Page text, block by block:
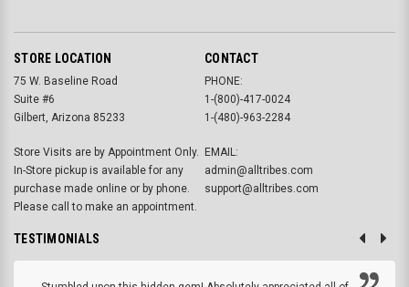
STORE LOCATION
75 W. Baseline Road
Suite #6
Gilbert, Arizona 85233
Store Visits are by Appointment Only.
In-Store pickup is available for any
purchase made online or by phone.
Please call to make an appointment.
CONTACT
PHONE:
1-(800)-417-0024
1-(480)-963-2284
EMAIL:
admin@alltribes.com
support@alltribes.com
TESTIMONIALS